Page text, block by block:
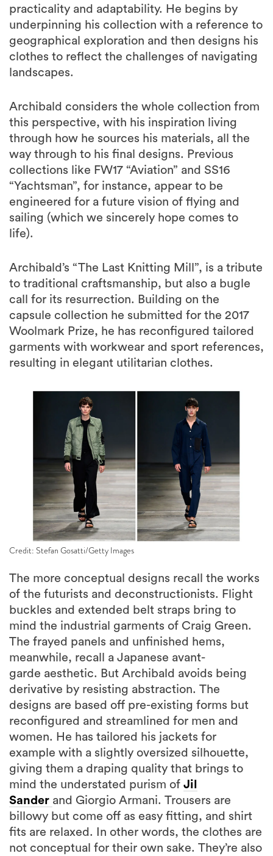
practicality and adaptability. He begins by
underpinning his collection with a reference to
geographical exploration and then designs his
clothes to reflect the challenges of navigating
landscapes.
Archibald considers the whole collection from
this perspective, with his inspiration living
through how he sources his materials, all the
way through to his final designs. Previous
collections like FW17 “Aviation” and SS16
“Yachtsman”, for instance, appear to be
engineered for a future vision of flying and
sailing (which we sincerely hope comes to
life).
Archibald’s “The Last Knitting Mill”, is a tribute
to traditional craftsmanship, but also a bugle
call for its resurrection. Building on the
capsule collection he submitted for the 2017
Woolmark Prize, he has reconfigured tailored
garments with workwear and sport references,
resulting in elegant utilitarian clothes.
Credit: Stefan Gosatti/Getty Images
The more conceptual designs recall the works
of the futurists and deconstructionists. Flight
buckles and extended belt straps bring to
mind the industrial garments of Craig Green.
The frayed panels and unfinished hems,
meanwhile, recall a Japanese avant-
garde aesthetic. But Archibald avoids being
derivative by resisting abstraction. The
designs are based off pre-existing forms but
reconfigured and streamlined for men and
women. He has tailored his jackets for
example with a slightly oversized silhouette,
giving them a draping quality that brings to
mind the understated purism of Jil
Sander and Giorgio Armani. Trousers are
billowy but come off as easy fitting, and shirt
fits are relaxed. In other words, the clothes are
not conceptual for their own sake. They’re also